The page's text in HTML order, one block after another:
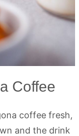
Coffee
coffee fresh,
and the drink